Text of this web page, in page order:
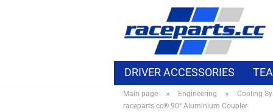
DRIVER ACCESSORIES
MOTORSPORT ELECTRIC
Main page » Engineering » Cooling
raceparts.cc® 90° Aluminium Coupler